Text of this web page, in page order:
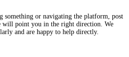
something or navigating the platform, post
will point you in the right direction. We
and are happy to help directly.